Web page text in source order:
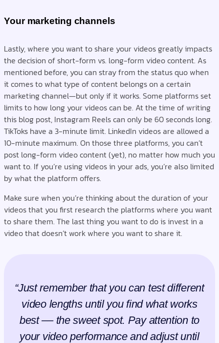
Your marketing channels
Lastly, where you want to share your videos greatly impacts
the decision of short-form vs. long-form video content. As
mentioned before, you can stray from the status quo when
it comes to what type of content belongs on a certain
marketing channel—but only if it works. Some platforms set
limits to how long your videos can be. At the time of writing
this blog post, Instagram Reels can only be 60 seconds long.
TikToks have a 3-minute limit. LinkedIn videos are allowed a
10-minute maximum. On those three platforms, you can’t
post long-form video content (yet), no matter how much you
want to. If you’re using videos in your ads, you’re also limited
by what the platform offers.
Make sure when you’re thinking about the duration of your
videos that you first research the platforms where you want
to share them. The last thing you want to do is invest in a
video that doesn’t work where you want to share it.
“Just remember that you can test different
video lengths until you find what works
best –– the sweet spot. Pay attention to
your video performance and adjust until